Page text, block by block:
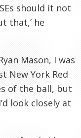
should it not
that,’ he
Mason, I was
New York Red
of the ball, but
look closely at